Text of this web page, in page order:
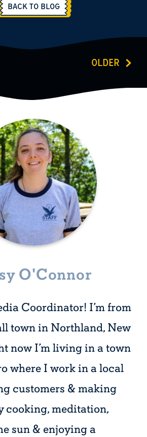
BACK TO BLOG
OLDER
O'Connor
Coordinator! I’m from
town in Northland, New
now I’m living in a town
where I work in a local
customers & making
cooking, meditation,
sun & enjoying a